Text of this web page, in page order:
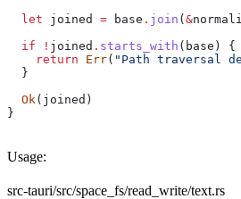
  let
joined = base . join ( &
  if
! joined . starts_with ( base ) {
    return
Err( "Path traversal
  }
  Ok
( joined )
}
Usage:
src-tauri/src/space_fs/read_write/text.rs